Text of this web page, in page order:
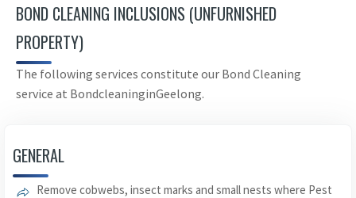
BOND CLEANING INCLUSIONS (UNFURNISHED
PROPERTY)
The following services constitute our Bond Cleaning
service at BondcleaninginGeelong.
GENERAL
Remove cobwebs, insect marks and small nests where Pest